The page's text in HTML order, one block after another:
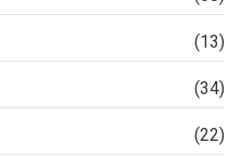
(13)
(34)
(22)